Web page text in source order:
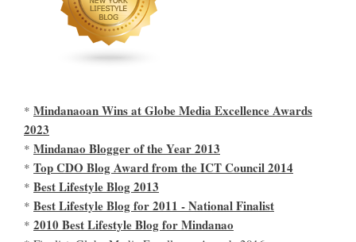
* Mindanaoan Wins at Globe Media Excellence Awards
2023
* Mindanao Blogger of the Year 2013
* Top CDO Blog Award from the ICT Council 2014
* Best Lifestyle Blog 2013
* Best Lifestyle Blog for 2011 - National Finalist
* 2010 Best Lifestyle Blog for Mindanao